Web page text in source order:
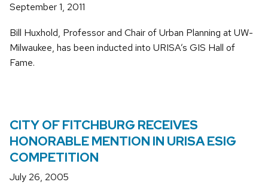
September 1, 2011
Bill Huxhold, Professor and Chair of Urban Planning at UW-
Milwaukee, has been inducted into URISA’s GIS Hall of
Fame.
CITY OF FITCHBURG RECEIVES
HONORABLE MENTION IN URISA ESIG
COMPETITION
July 26, 2005